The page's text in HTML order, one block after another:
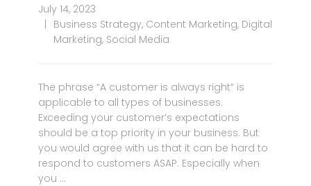
July 14, 2023
Business Strategy, Content Marketing, Digital
Marketing, Social Media
The phrase “A customer is always right” is
applicable to all types of businesses.
Exceeding your customer’s expectations
should be a top priority in your business. But
you would agree with us that it can be hard to
respond to customers ASAP. Especially when
you …